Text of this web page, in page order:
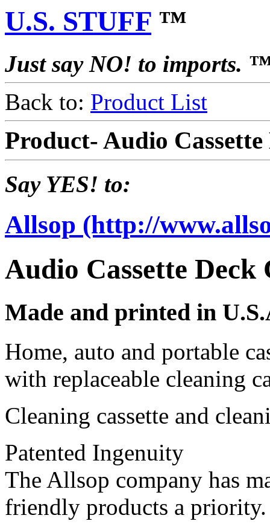
U.S. STUFF ™
Just say NO! to imports.
Back to: Product List
Product- Audio Cassette
Say YES! to:
Allsop (http://
Audio Cassette Deck
Made and printed in
Home, auto and portable
with replaceable cleaning
Cleaning cassette and
Patented Ingenuity
The Allsop company has
friendly products a priority.